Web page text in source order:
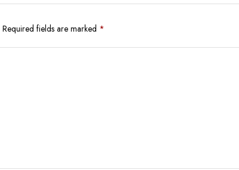
Required fields are marked *